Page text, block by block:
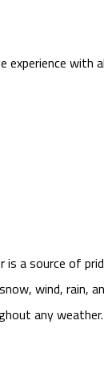
a source of
wind, rain,
any weather.